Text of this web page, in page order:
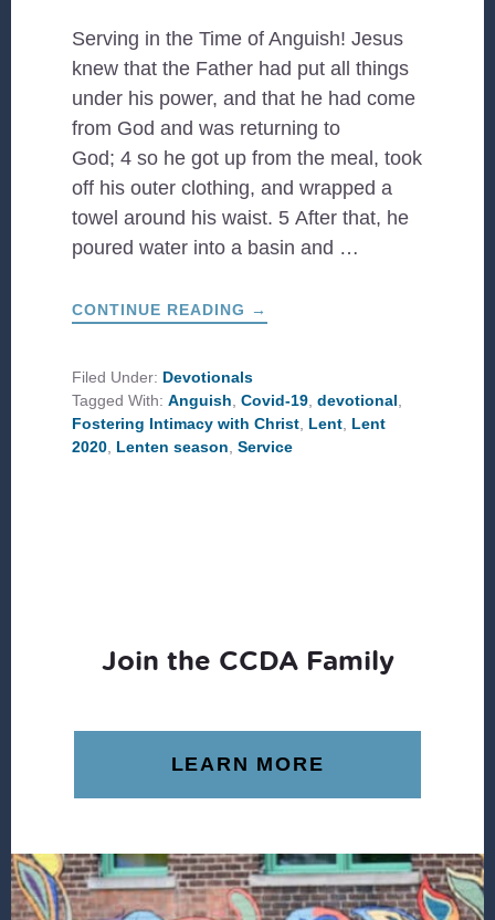
Serving in the Time of Anguish! Jesus
knew that the Father had put all things
under his power, and that he had come
from God and was returning to
God; 4 so he got up from the meal, took
off his outer clothing, and wrapped a
towel around his waist. 5 After that, he
poured water into a basin and …
CONTINUE READING ABOUT
LENT
FOSTERING
INTIMACY
WITH
CHRIST
→
Filed Under: Devotionals
Tagged With:Anguish,Covid-19,devotional,
Fostering Intimacy with Christ, Lent, Lent
2020, Lenten season,Service
Join the CCDA Family
LEARN MORE